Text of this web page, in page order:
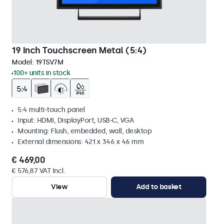
19 Inch Touchscreen Metal (5:4)
Model: 19TSV7M
100+ units in stock
5:4 multi-touch panel
Input: HDMI, DisplayPort, USB-C, VGA
Mounting: Flush, embedded, wall, desktop
External dimensions: 421 x 346 x 46 mm
€ 469,00
€ 576,87 VAT Incl.
View
Add to basket